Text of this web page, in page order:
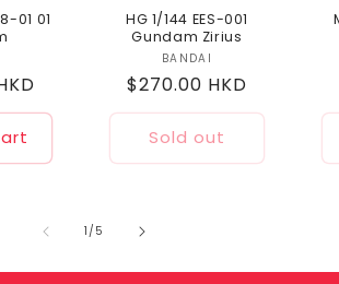
01 01
HG 1/144 EES-001
Gundam Zirius
Vendor:
BANDAI
Regular
price
$270.00 HKD
Sold out
1/of
5